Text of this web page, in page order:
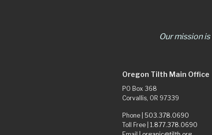
Our mission
Oregon Tilth Main Office
PO Box 368
Corvallis, OR 97339
Phone | 503.378.0690
Toll Free | 1.877.378.0690